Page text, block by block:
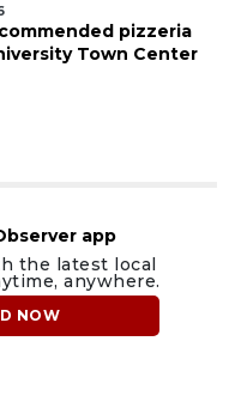
pizzeria
Town Center
app
the latest local
anywhere.
NOW